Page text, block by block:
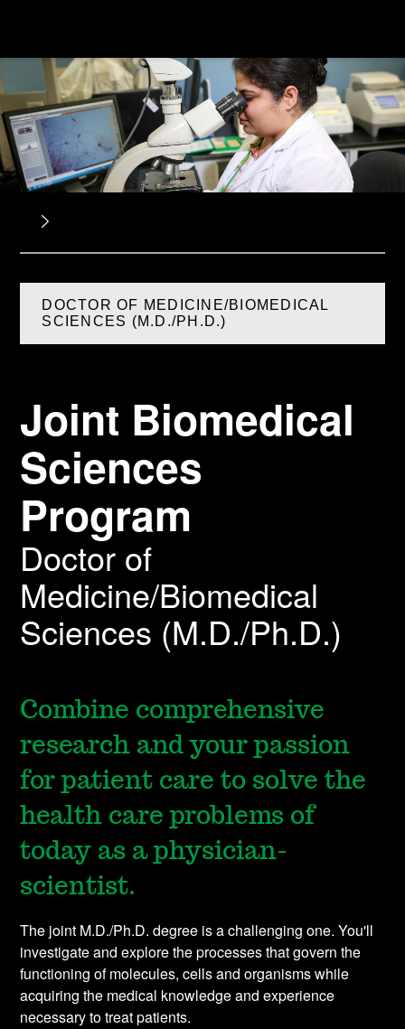
Joint Biomedical
Sciences
Program
Doctor of
Medicine/Biomedical
Sciences (M.D./Ph.D.)
Combine comprehensive
research and your passion
for patient care to solve the
health care problems of
today as a physician-
scientist.
The joint M.D./Ph.D. degree is a challenging one. You'll
investigate and explore the processes that govern the
functioning of molecules, cells and organisms while
acquiring the medical knowledge and experience
necessary to treat patients.
DOCTOR OF MEDICINE/BIOMEDICAL
SCIENCES (M.D./PH.D.)